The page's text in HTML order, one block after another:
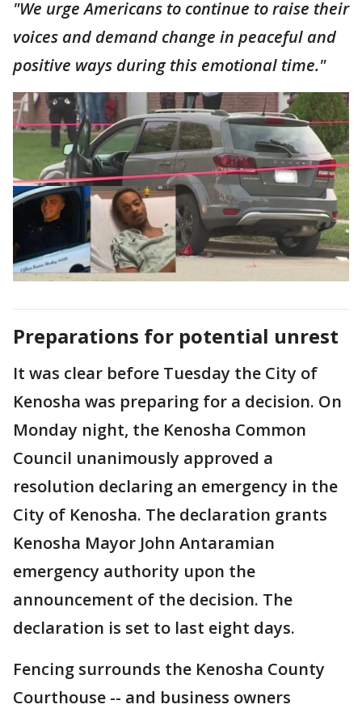
"We urge Americans to continue to raise their
voices and demand change in peaceful and
positive ways during this emotional time."
Preparations for potential unrest
It was clear before Tuesday the City of
Kenosha was preparing for a decision. On
Monday night, the Kenosha Common
Council unanimously approved a
resolution declaring an emergency in the
City of Kenosha. The declaration grants
Kenosha Mayor John Antaramian
emergency authority upon the
announcement of the decision. The
declaration is set to last eight days.
Fencing surrounds the Kenosha County
Courthouse -- and business owners